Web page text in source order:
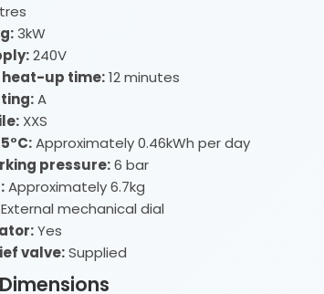
3kW
240V
up time:12 minutes
A
XXS
Approximately 0.46kWh per day
pressure:6 bar
Approximately 6.7kg
External mechanical dial
Yes
valve:Supplied